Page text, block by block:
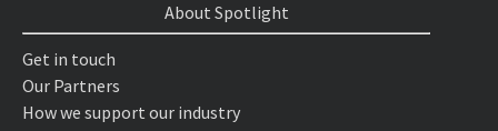
About Spotlight
Get in touch
Our Partners
How we support our industry